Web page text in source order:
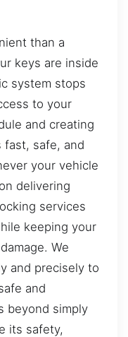
than a
keys are inside
system stops
to your
and creating
fast, safe, and
your vehicle
delivering
services
keeping your
We
and precisely to
and
beyond simply
its safety,